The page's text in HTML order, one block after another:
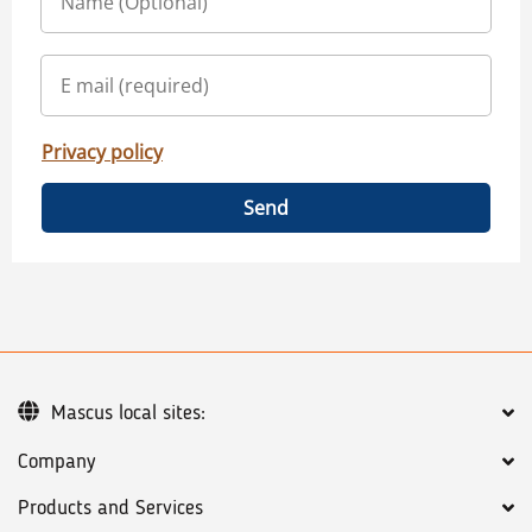
Privacy policy
Send
Company
Products and Services
Mascus local sites: